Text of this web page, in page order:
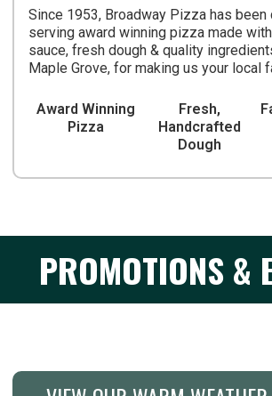
Since 1953, Broadway Pizza has
serving award winning pizza made
sauce, fresh dough & quality
Maple Grove, for making us your local
Award Winning
Pizza
Fresh,
Handcrafted
Dough
PROMOTIONS &